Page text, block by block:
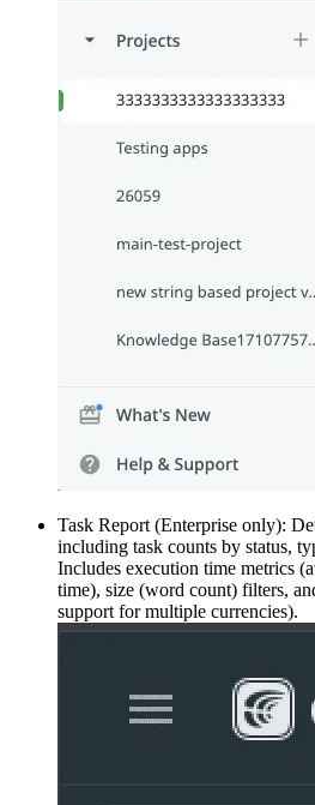
Task Report (Enterprise only):
including task counts by status,
Includes execution time metrics
time), size (word count) filters,
support for multiple currencies).